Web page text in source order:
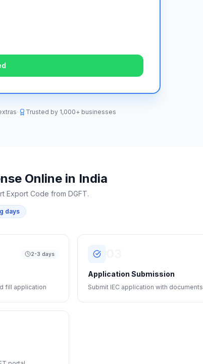
· Trusted by 1,000+businesses
Online in India
Export Code from DGFT.
days
2-3 days
fill application
Application Submission
Submit IEC application with documents